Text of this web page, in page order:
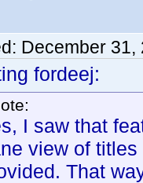
December 31,
fordeej:
I saw that
view of
That